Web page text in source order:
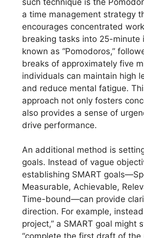
a time management strategy
encourages concentrated
breaking tasks into 25-minute
known as “Pomodoros,”
breaks of approximately five
individuals can maintain high
and reduce mental fatigue.
approach not only fosters
also provides a sense of
drive performance.
An additional method is
goals. Instead of vague
establishing SMART
Measurable, Achievable,
Time-bound—can provide
direction. For example,
project,” a SMART goal might
“complete the first draft of